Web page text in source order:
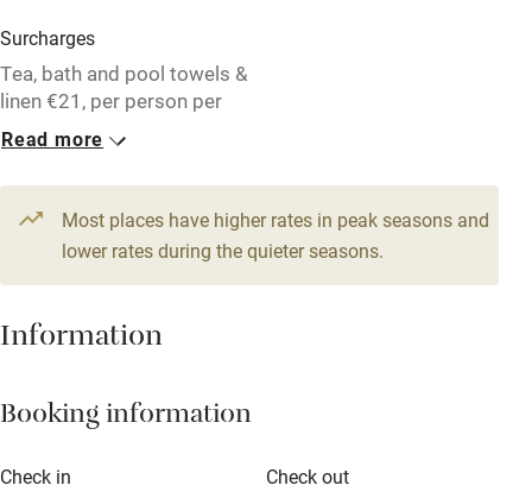
Family friendly
Baby monitor
Books and toys
Children welcome
Babies welcome
High chair
Cot available
Nearby
Surcharges
Tea, bath and pool towels &
linen €21, per person per
week. End of stay cleaning:
€35-€120. Tourist Tax:
€1.50 per adult per night.
1 Apartment for 4 1 Apartment for 6
1 Apartment for 4
3 beds2 bedrooms
Read more
Most places have higher rates in peak seasons and
lower rates during the quieter seasons.
Information
Booking information
Check in Check out